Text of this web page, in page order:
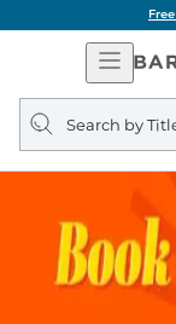
Open
Search
query